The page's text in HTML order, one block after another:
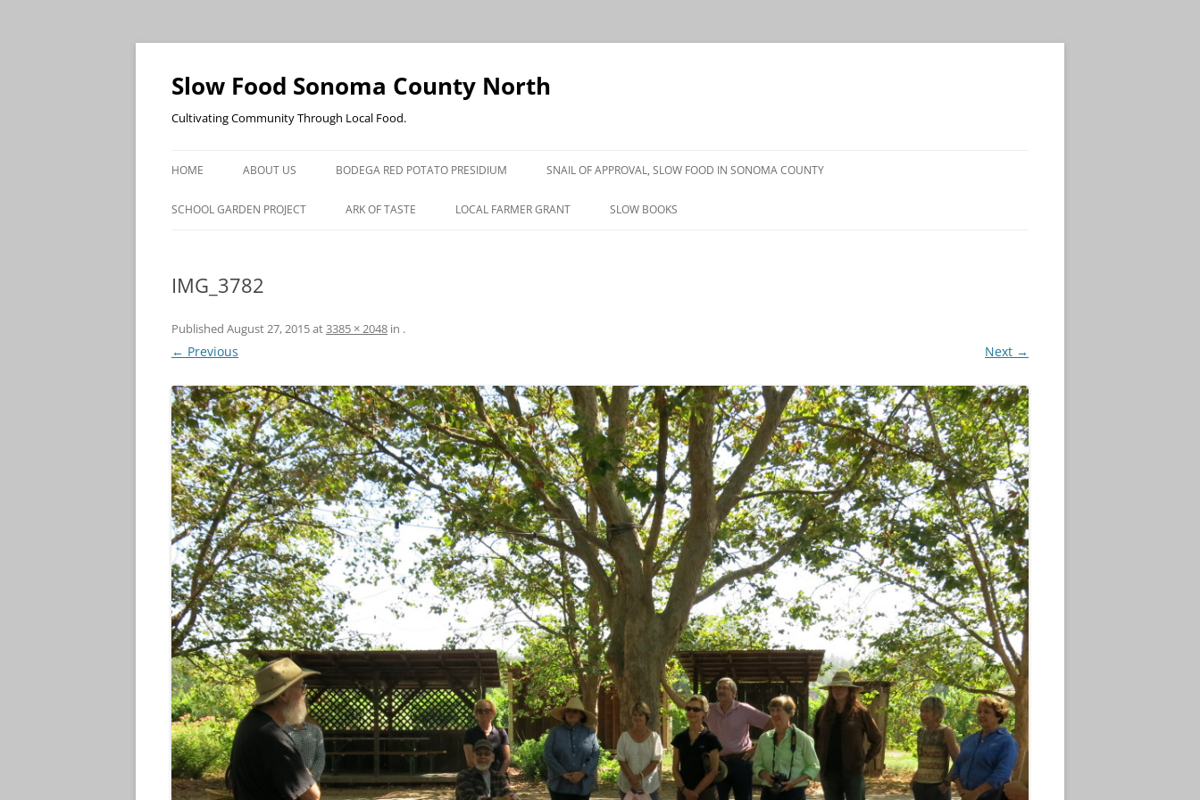
Skip
content
Slow Food Sonoma County North
Cultivating Community Through Local Food.
HOME ABOUT US BODEGA RED POTATO PRESIDIUM SNAIL OF APPROVAL, SLOW FOOD IN SONOMA COUNTY
PRESS
SCHOOL GARDEN PROJECT ARK OF TASTE LOCAL FARMER GRANT SLOW BOOKS
IMG_3782
Published August 27, 2015at3385 × 2048 in .
← Previous Next →